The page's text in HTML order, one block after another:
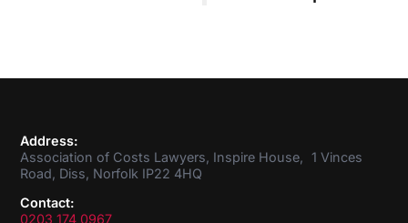
Address:
Association of Costs Lawyers, Inspire House, 1 Vinces
Road, Diss, Norfolk IP22 4HQ
Contact:
0203 174 0967